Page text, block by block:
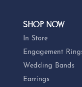
SHOP NOW
In Store
Engagement
Wedding Bands
Earrings